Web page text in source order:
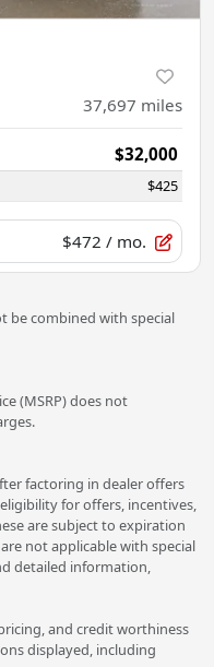
37,697 miles
$32,000
$425
$472 / mo.
be combined with special
(MSRP) does not
factoring in dealer offers
for offers, incentives,
are subject to expiration
not applicable with special
detailed information,
and credit worthiness
displayed, including